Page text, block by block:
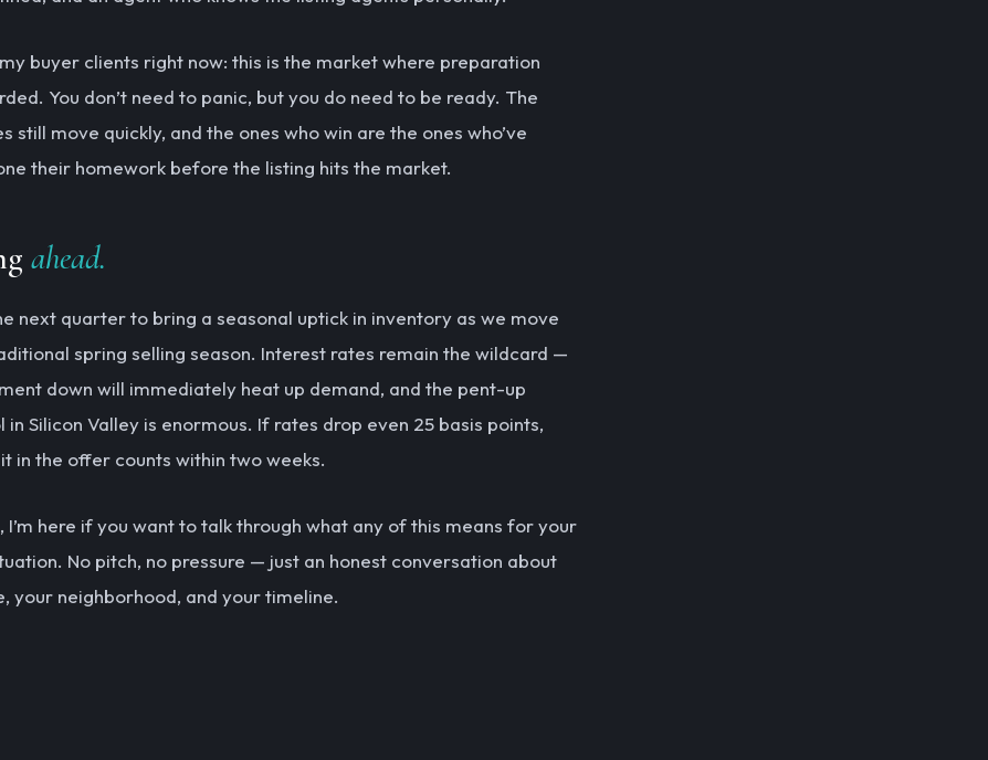
my buyer clients right now: this is the market where preparation
You don’t need to panic, but you do need to be ready. The
still move quickly, and the ones who win are the ones who’ve
their homework before the listing hits the market.
ahead.
next quarter to bring a seasonal uptick in inventory as we move
spring selling season. Interest rates remain the wildcard —
down will immediately heat up demand, and the pent-up
in Silicon Valley is enormous. If rates drop even 25 basis points,
in the offer counts within two weeks.
I’m here if you want to talk through what any of this means for your
No pitch, no pressure — just an honest conversation about
your neighborhood, and your timeline.